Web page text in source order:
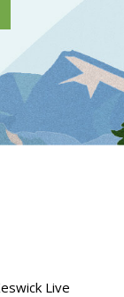
Live